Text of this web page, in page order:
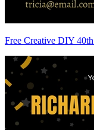
Free Creative DIY